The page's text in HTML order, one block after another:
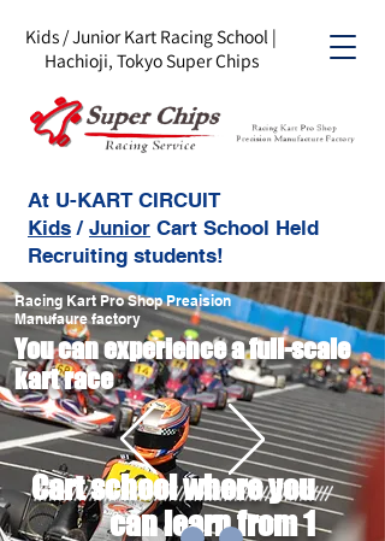
Kids / Junior Kart Racing School |
Hachioji, Tokyo Super Chips
Racing Kart Pro Shop Preaision
Manufaure factory
You can experience a full-scale
kart race
Cart school where you
can learn from 1
At U-KART CIRCUIT
Kids / Junior Cart School Held
Recruiting students!